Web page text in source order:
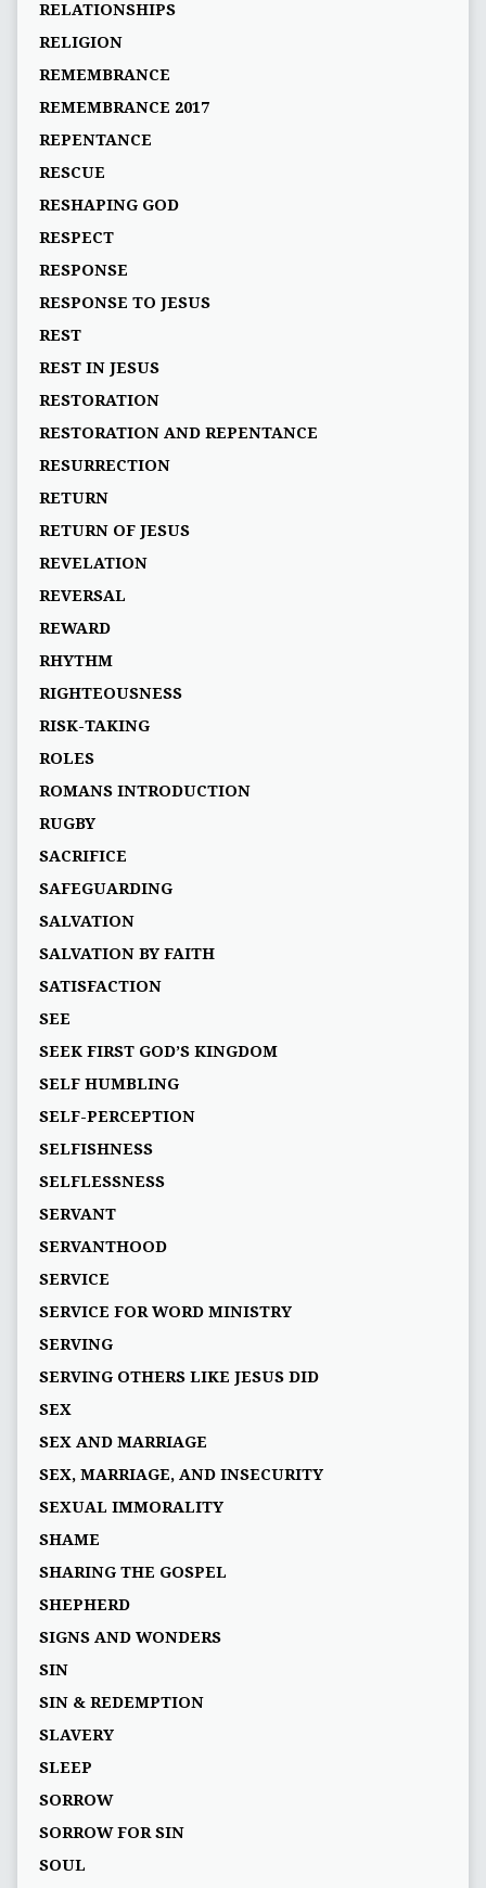
RELATIONSHIPS
RELIGION
REMEMBRANCE
REMEMBRANCE 2017
REPENTANCE
RESCUE
RESHAPING GOD
RESPECT
RESPONSE
RESPONSE TO JESUS
REST
REST IN JESUS
RESTORATION
RESTORATION AND REPENTANCE
RESURRECTION
RETURN
RETURN OF JESUS
REVELATION
REVERSAL
REWARD
RHYTHM
RIGHTEOUSNESS
RISK-TAKING
ROLES
ROMANS INTRODUCTION
RUGBY
SACRIFICE
SAFEGUARDING
SALVATION
SALVATION BY FAITH
SATISFACTION
SEE
SEEK FIRST GOD’S KINGDOM
SELF HUMBLING
SELF-PERCEPTION
SELFISHNESS
SELFLESSNESS
SERVANT
SERVANTHOOD
SERVICE
SERVICE FOR WORD MINISTRY
SERVING
SERVING OTHERS LIKE JESUS DID
SEX
SEX AND MARRIAGE
SEX, MARRIAGE, AND INSECURITY
SEXUAL IMMORALITY
SHAME
SHARING THE GOSPEL
SHEPHERD
SIGNS AND WONDERS
SIN
SIN & REDEMPTION
SLAVERY
SLEEP
SORROW
SORROW FOR SIN
SOUL